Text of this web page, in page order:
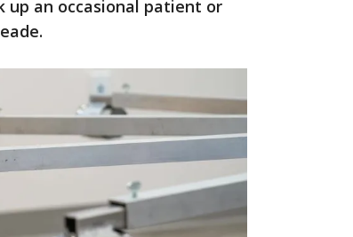
up an occasional patient or